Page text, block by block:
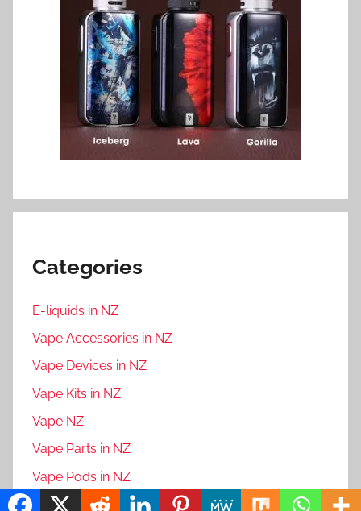
Categories
E-liquids in NZ
Vape Accessories in NZ
Vape Devices in NZ
Vape Kits in NZ
Vape NZ
Vape Parts in NZ
Vape Pods in NZ